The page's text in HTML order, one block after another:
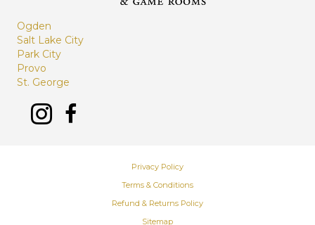
Ogden
Salt Lake City
Park City
Provo
St. George
Privacy Policy
Terms & Conditions
Refund & Returns Policy
Sitemap